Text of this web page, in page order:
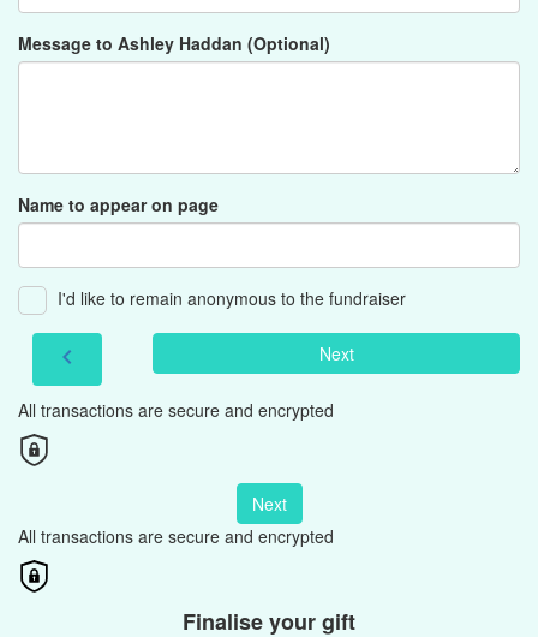
Message to Ashley Haddan (Optional)
Name to appear on page
I'd like to remain anonymous to the fundraiser
chevron_left Next
All transactions are secure and encrypted
Next
All transactions are secure and encrypted
Finalise your gift